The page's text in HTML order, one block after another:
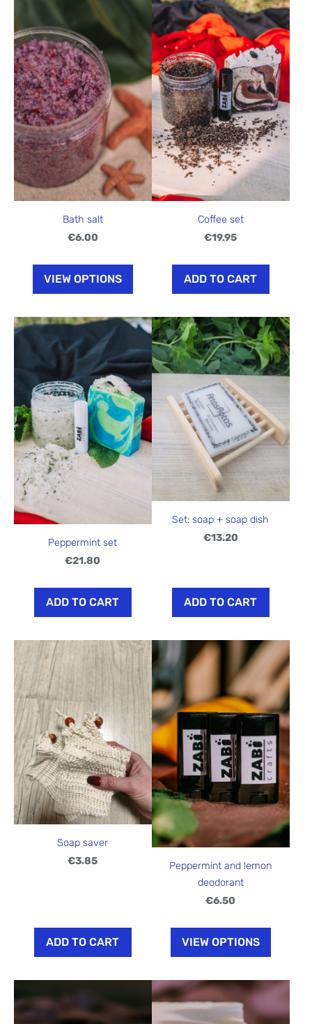
Bath salt
€6.00
VIEW OPTIONS
Coffee set
€19.95
ADD TO CART
Peppermint set
€21.80
ADD TO CART
Set: soap + soap dish
€13.20
ADD TO CART
Soap saver
€3.85
ADD TO CART
Peppermint and lemon
deodorant
€6.50
VIEW OPTIONS